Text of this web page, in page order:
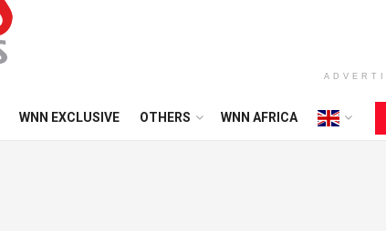
WNN EXCLUSIVE OTHERS WNN AFRICA